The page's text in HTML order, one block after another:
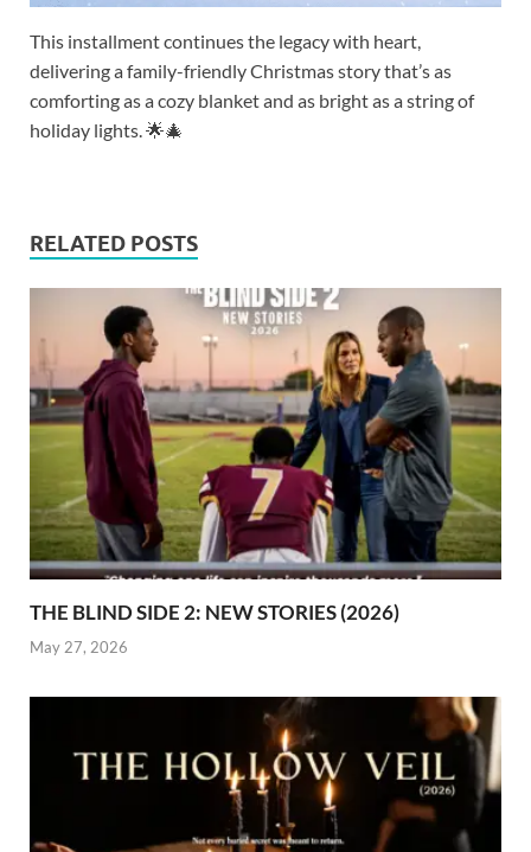
This installment continues the legacy with heart,
delivering a family-friendly Christmas story that’s as
comforting as a cozy blanket and as bright as a string of
holiday lights. 🌟🎄
RELATED POSTS
THE BLIND SIDE 2: NEW STORIES (2026)
May 27, 2026